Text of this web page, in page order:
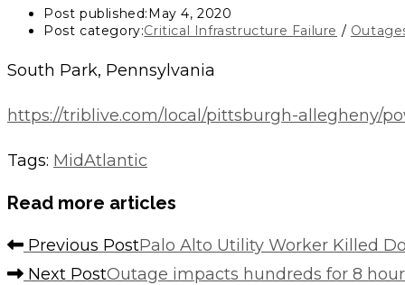
Post published: May 4, 2020
Post category:Critical Infrastructure Failure /
South Park, Pennsylvania
https://triblive.com/local/pittsburgh-allegheny/
Tags: MidAtlantic
Read more articles
Previous PostPalo Alto Utility Worker Killed
Next PostOutage impacts hundreds for 8